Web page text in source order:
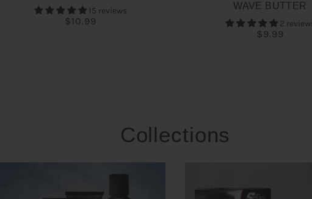
15 reviews
$10.99
WAVE BUTTER
2
$9.99
Collections